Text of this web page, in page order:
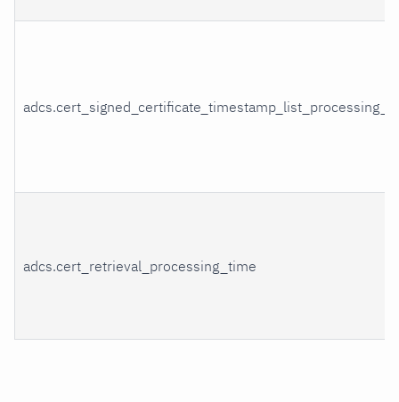
adcs.cert_retrieval_processing_time